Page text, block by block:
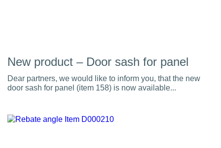
New product – Door sash for panel
Dear partners, we would like to inform you, that the new
door sash for panel (item 158) is now available...